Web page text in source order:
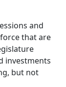
and
that are
investments
but not